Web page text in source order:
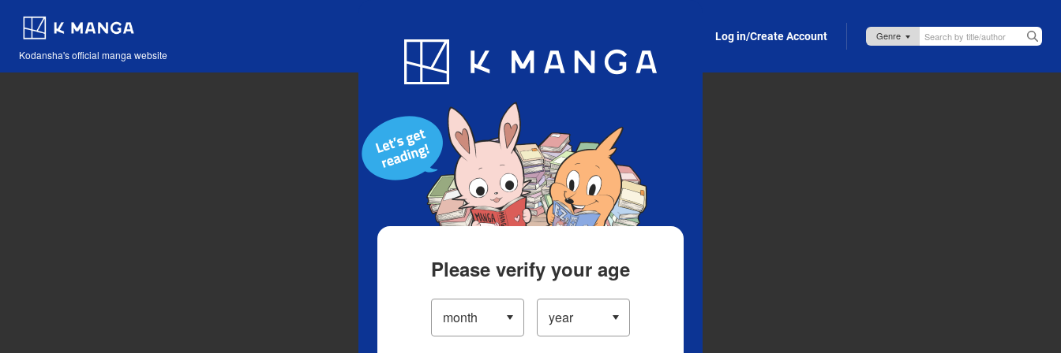
Kodansha's official manga website
Blog App Log in/Create Account
Please verify your age